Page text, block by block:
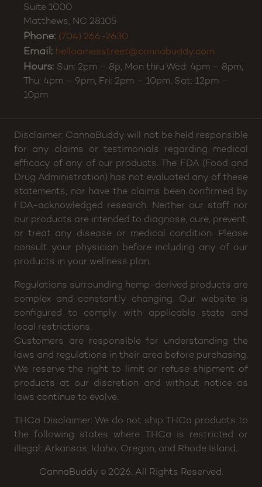
Suite 1000
Matthews, NC 28105
Phone: (704) 266-2630
Email: helloamesstreet@cannabuddy.com
Hours: Sun: 2pm – 8p, Mon thru Wed: 4pm – 8pm,
Thu: 4pm – 9pm, Fri: 2pm – 10pm, Sat: 12pm –
10pm
Disclaimer: CannaBuddy will not be held responsible
for any claims or testimonials regarding medical
efficacy of any of our products. The FDA (Food and
Drug Administration) has not evaluated any of these
statements, nor have the claims been confirmed by
FDA-acknowledged research. Neither our staff nor
our products are intended to diagnose, cure, prevent,
or treat any disease or medical condition. Please
consult your physician before including any of our
products in your wellness plan.
Regulations surrounding hemp-derived products are
complex and constantly changing. Our website is
configured to comply with applicable state and
local restrictions.
Customers are responsible for understanding the
laws and regulations in their area before purchasing.
We reserve the right to limit or refuse shipment of
products at our discretion and without notice as
laws continue to evolve.
THCa Disclaimer: We do not ship THCa products to
the following states where THCa is restricted or
illegal: Arkansas, Idaho, Oregon, and Rhode Island.
CannaBuddy ©2026. All Rights Reserved.